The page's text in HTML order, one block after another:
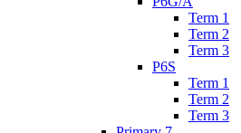
Term 1
Term 2
Term 3
P6S
Term 1
Term 2
Term 3